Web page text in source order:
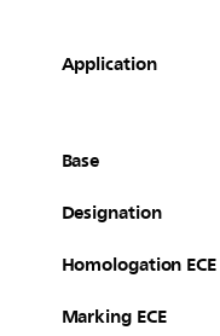
Application
Base
Designation
Homologation ECE
Marking ECE